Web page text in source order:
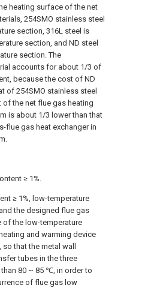
heating surface of the net
254SMO stainless steel
section, 316L steel is
section, and ND steel
section. The
accounts for about 1/3 of
because the cost of ND
of 254SMO stainless steel
of the net flue gas heating
is about 1/3 lower than that
flue gas heat exchanger in
≥ 1%.
≥ 1%, low-temperature
the designed flue gas
of the low-temperature
and warming device
that the metal wall
tubes in the three
80 ~ 85 ℃, in order to
of flue gas low